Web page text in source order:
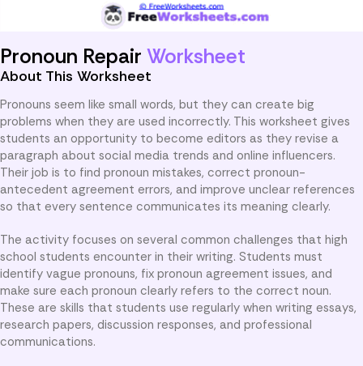
Pronoun Repair Worksheet
About This Worksheet
Pronouns seem like small words, but they can create big
problems when they are used incorrectly. This worksheet gives
students an opportunity to become editors as they revise a
paragraph about social media trends and online influencers.
Their job is to find pronoun mistakes, correct pronoun-
antecedent agreement errors, and improve unclear references
so that every sentence communicates its meaning clearly.
The activity focuses on several common challenges that high
school students encounter in their writing. Students must
identify vague pronouns, fix pronoun agreement issues, and
make sure each pronoun clearly refers to the correct noun.
These are skills that students use regularly when writing essays,
research papers, discussion responses, and professional
communications.